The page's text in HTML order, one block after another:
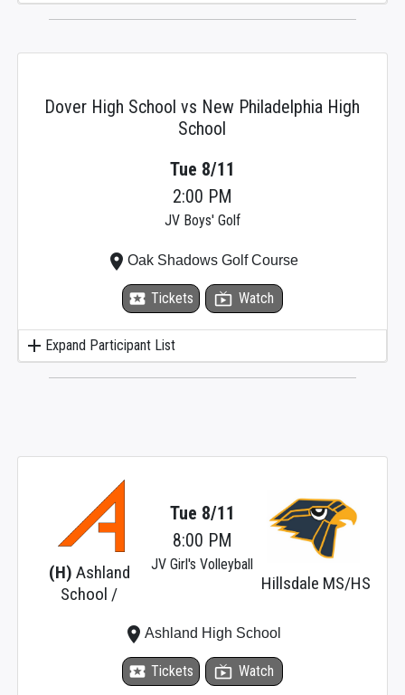
Dover High School vs New Philadelphia High
School
add Expand Participant List
Tue 8/11
2:00 PM
JV Boys' Golf
local_activity Tickets live_tv Watch
placeOak Shadows Golf Course
(H) Ashland
School /
Hillsdale MS/HS
Tue 8/11
8:00 PM
JV Girl's Volleyball
local_activity Tickets live_tv Watch
placeAshland High School